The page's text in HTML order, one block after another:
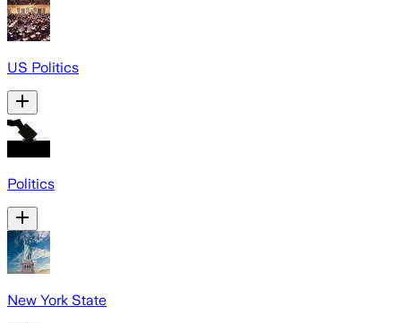
US Politics
Politics
New York State